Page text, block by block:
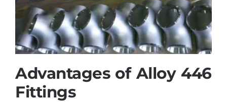
Advantages of Alloy 446
Fittings